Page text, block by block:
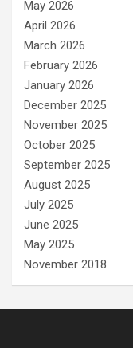
May 2026
April 2026
March 2026
February 2026
January 2026
December 2025
November 2025
October 2025
September 2025
August 2025
July 2025
June 2025
May 2025
November 2018